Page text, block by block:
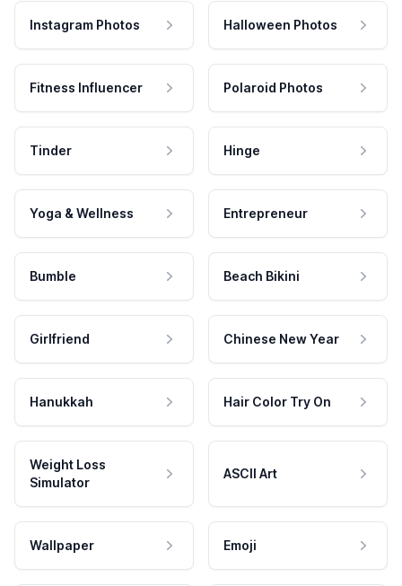
Instagram Photos Halloween Photos
Fitness Influencer Polaroid Photos
Tinder Hinge
Yoga & Wellness Entrepreneur
Bumble Beach Bikini
Girlfriend Chinese New Year
Hanukkah Hair Color Try On
Weight Loss
Simulator
ASCII Art
Wallpaper Emoji